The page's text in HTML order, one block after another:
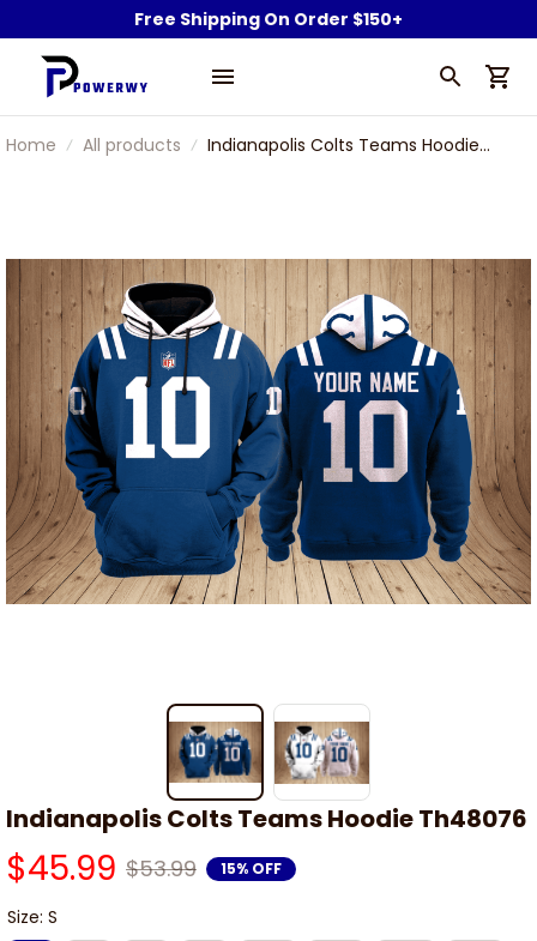
Free Shipping On Order $150+
Home All products
Indianapolis Colts Teams Hoodie
Indianapolis Colts Teams Hoodie Th48076
$45.99 $53.99 15% OFF
Size: S